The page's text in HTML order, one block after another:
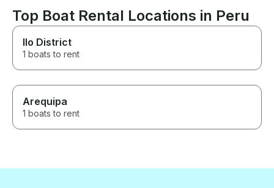
Top Boat Rental Locations in Peru
Ilo District
1 boats to rent
Arequipa
1 boats to rent